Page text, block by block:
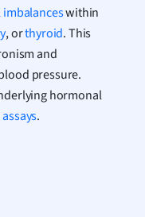
within
, orthyroid. This
and
pressure.
hormonal
.